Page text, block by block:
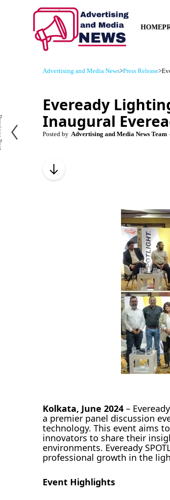
HOME
Advertising and Media News>Press Release>
Eveready
Inaugural
Posted by Advertising and Media News Team
Kolkata, June 2024 –
a premier panel discussion
technology. This event aims
innovators to share their
environments. Eveready
professional growth in the
Event Highlights